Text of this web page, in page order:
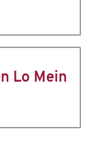
Lo Mein